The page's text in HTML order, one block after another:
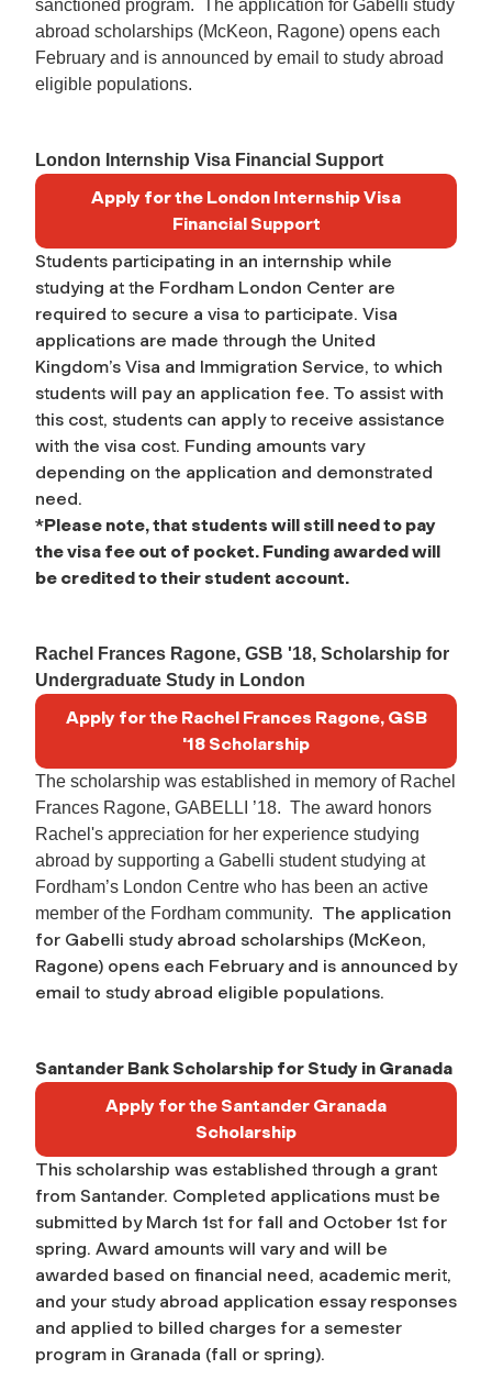
sanctioned program. The application for Gabelli study
abroad scholarships (McKeon, Ragone) opens each
February and is announced by email to study abroad
eligible populations.
London Internship Visa Financial Support
Apply for the London Internship Visa
Financial Support
Students participating in an internship while
studying at the Fordham London Center are
required to secure a visa to participate. Visa
applications are made through the United
Kingdom’s Visa and Immigration Service, to which
students will pay an application fee. To assist with
this cost, students can apply to receive assistance
with the visa cost. Funding amounts vary
depending on the application and demonstrated
need.
*Please note, that students will still need to pay
the visa fee out of pocket. Funding awarded will
be credited to their student account.
Rachel Frances Ragone, GSB '18, Scholarship for
Undergraduate Study in London
Apply for the Rachel Frances Ragone, GSB
'18 Scholarship
The scholarship was established in memory of Rachel
Frances Ragone, GABELLI ’18. The award honors
Rachel's appreciation for her experience studying
abroad by supporting a Gabelli student studying at
Fordham’s London Centre who has been an active
member of the Fordham community. The application
for Gabelli study abroad scholarships (McKeon,
Ragone) opens each February and is announced by
email to study abroad eligible populations.
Santander Bank Scholarship for Study in Granada
Apply for the Santander Granada
Scholarship
This scholarship was established through a grant
from Santander. Completed applications must be
submitted by March 1st for fall and October 1st for
spring. Award amounts will vary and will be
awarded based on financial need, academic merit,
and your study abroad application essay responses
and applied to billed charges for a semester
program in Granada (fall or spring).